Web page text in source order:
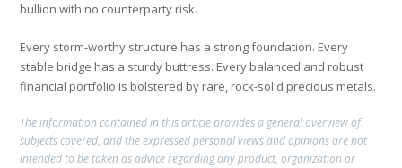
bullion with no counterparty risk.
Every storm-worthy structure has a strong foundation. Every
stable bridge has a sturdy buttress. Every balanced and robust
financial portfolio is bolstered by rare, rock-solid precious metals.
The information contained in this article provides a general overview of
subjects covered, and the expressed personal views and opinions are not
intended to be taken as advice regarding any product, organization or